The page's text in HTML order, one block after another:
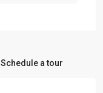
Schedule a tour